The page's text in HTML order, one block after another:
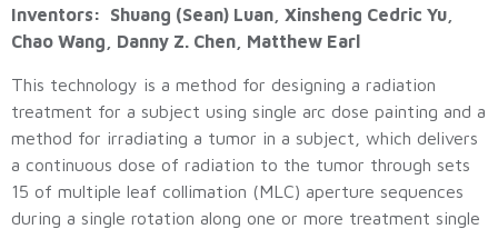
Inventors: Shuang (Sean) Luan, Xinsheng Cedric Yu,
Chao Wang, Danny Z. Chen, Matthew Earl
This technology is a method for designing a radiation
treatment for a subject using single arc dose painting and a
method for irradiating a tumor in a subject, which delivers
a continuous dose of radiation to the tumor through sets
15 of multiple leaf collimation (MLC) aperture sequences
during a single rotation along one or more treatment single